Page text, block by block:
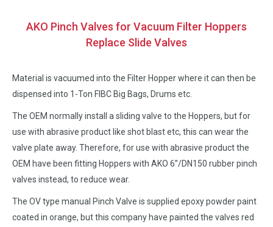
AKO Pinch Valves for Vacuum Filter Hoppers
Replace Slide Valves
Material is vacuumed into the Filter Hopper where it can then be
dispensed into 1-Ton FIBC Big Bags, Drums etc.
The OEM normally install a sliding valve to the Hoppers, but for
use with abrasive product like shot blast etc, this can wear the
valve plate away. Therefore, for use with abrasive product the
OEM have been fitting Hoppers with AKO 6”/DN150 rubber pinch
valves instead, to reduce wear.
The OV type manual Pinch Valve is supplied epoxy powder paint
coated in orange, but this company have painted the valves red